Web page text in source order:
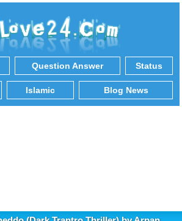
Question Answer Status
Islamic Blog News